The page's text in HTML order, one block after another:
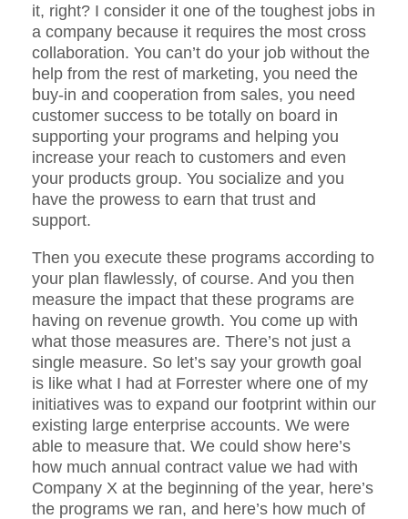
it, right? I consider it one of the toughest jobs in
a company because it requires the most cross
collaboration. You can’t do your job without the
help from the rest of marketing, you need the
buy-in and cooperation from sales, you need
customer success to be totally on board in
supporting your programs and helping you
increase your reach to customers and even
your products group. You socialize and you
have the prowess to earn that trust and
support.
Then you execute these programs according to
your plan flawlessly, of course. And you then
measure the impact that these programs are
having on revenue growth. You come up with
what those measures are. There’s not just a
single measure. So let’s say your growth goal
is like what I had at Forrester where one of my
initiatives was to expand our footprint within our
existing large enterprise accounts. We were
able to measure that. We could show here’s
how much annual contract value we had with
Company X at the beginning of the year, here’s
the programs we ran, and here’s how much of